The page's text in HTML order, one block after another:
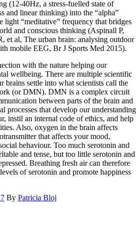
(12-40Hz, a stress-fuelled state of
and linear thinking) into the “alpha”
light “meditative” frequency that bridges
and conscious thinking (Aspinall P,
et al, The urban brain: analysing outdoor
mobile EEG, Br J Sports Med 2015).
with the nature helping our
wellbeing. There are multiple scientific
brains settle into what scientists call the
(or DMN). DMN is a complex circuit
between parts of the brain and
processes that develop our understanding
instil an internal code of ethics, and help
Also, oxygen in the brain affects
that affects your mood,
behaviour. Too much serotonin and
and tense, but too little serotonin and
Breathing fresh air can therefore
of serotonin and promote happiness
By Patricia Bloj